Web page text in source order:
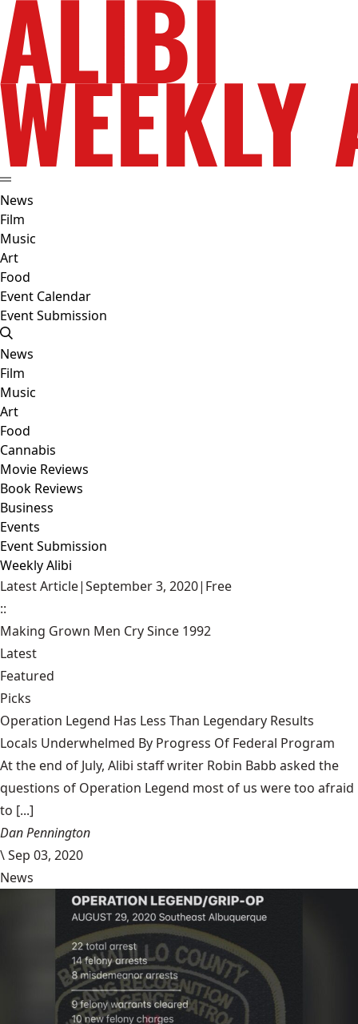
News
Film
Music
Art
Food
Event Calendar
Event Submission
News
Film
Music
Art
Food
Cannabis
Movie Reviews
Book Reviews
Business
Events
Event Submission
Weekly Alibi
Latest Article|September 3, 2020| Free
::
Making Grown Men Cry Since 1992
Latest
Featured
Picks
Operation Legend Has Less Than Legendary Results
Locals Underwhelmed By Progress Of Federal Program
At the end of July, Alibi staff writer Robin Babb asked the
questions of Operation Legend most of us were too afraid
to [...]
Dan Pennington
\Sep 03, 2020
News